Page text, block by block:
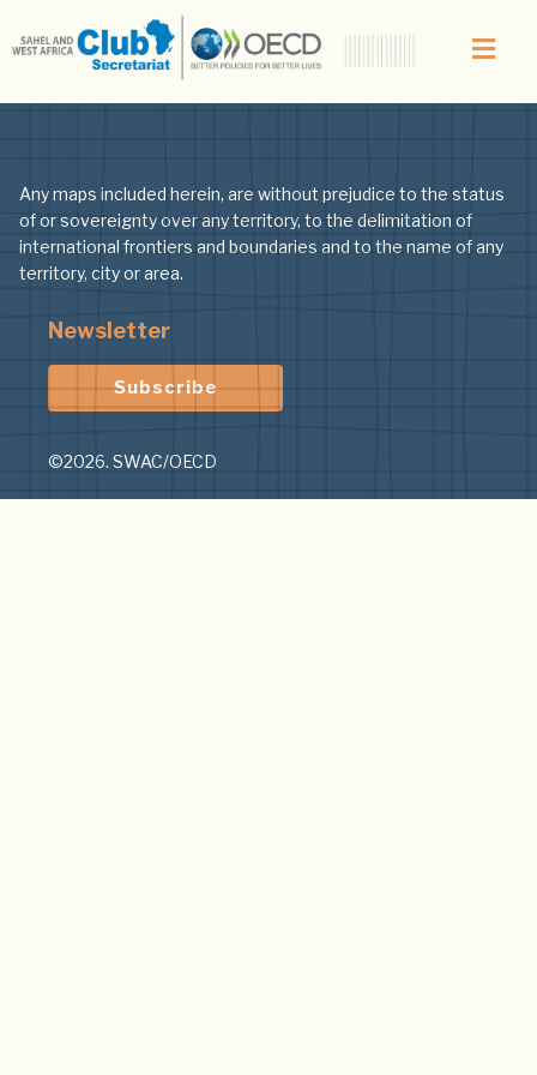
Any maps included herein, are without prejudice to the status
of or sovereignty over any territory, to the delimitation of
international frontiers and boundaries and to the name of any
territory, city or area.
Newsletter
Subscribe
©2026. SWAC/OECD